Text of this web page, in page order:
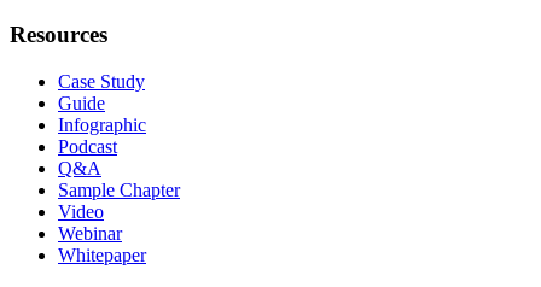
Resources
Case Study
Guide
Infographic
Podcast
Q&A
Sample Chapter
Video
Webinar
Whitepaper